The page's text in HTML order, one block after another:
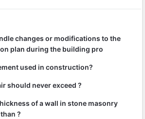
changes or modifications to the
plan during the building pro
used in construction?
should never exceed ?
of a wall in stone masonry
?